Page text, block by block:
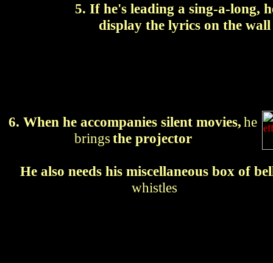
5. If he's leading a sing-a-long,
display the lyrics on the
6. When he accompanies silent movies,he
bringsthe projector
He also needs his miscellaneous box of
whistles